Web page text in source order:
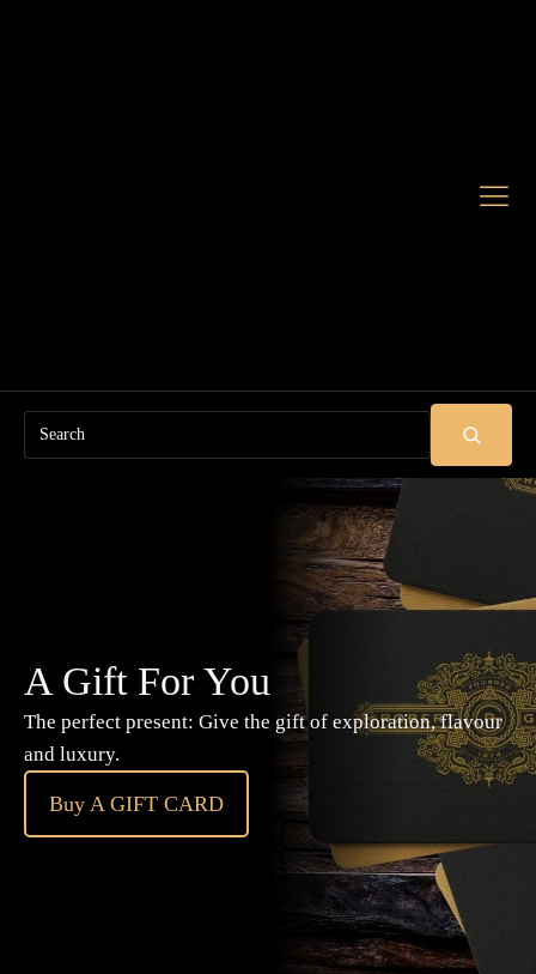
Search
A Gift For You
The perfect present: Give the gift of exploration, flavour
and luxury.
Buy A GIFT CARD